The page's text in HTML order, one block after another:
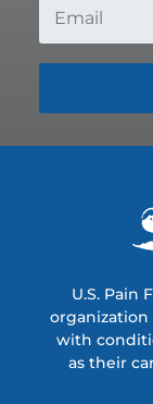
U.S. Pain
with
as their